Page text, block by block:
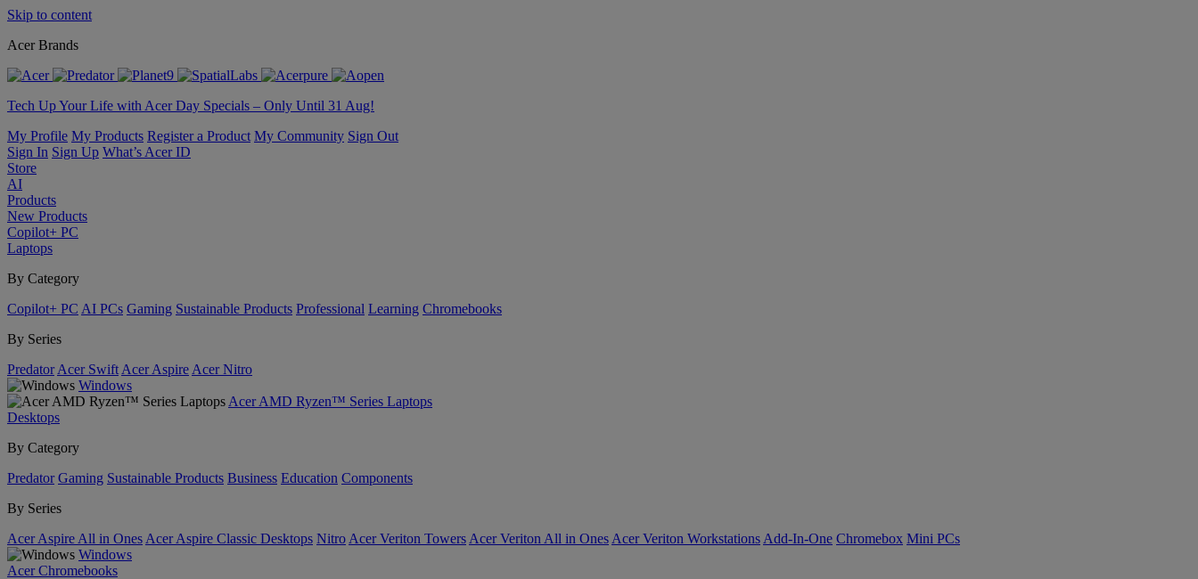
Skip to content
Acer Brands
Tech Up Your Life with Acer Day Specials – Only Until 31 Aug!
My Profile My Products Register a Product My Community Sign Out
Sign In Sign Up What’s Acer ID
Store
AI
Products
New Products
Copilot+ PC
Laptops
By Category
Copilot+ PC AI PCs Gaming Sustainable Products Professional Learning Chromebooks
By Series
Predator Acer Swift Acer Aspire Acer Nitro
Windows
Acer AMD Ryzen™ Series Laptops
Desktops
By Category
Predator Gaming Sustainable Products Business Education Components
By Series
Acer Aspire All in Ones Acer Aspire Classic Desktops Nitro Acer Veriton Towers Acer Veriton All in Ones Acer Veriton Workstations Add-In-One Chromebox Mini PCs
Windows
Acer Chromebooks